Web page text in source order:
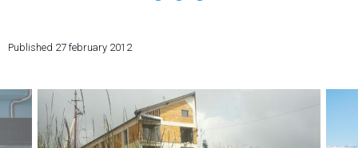
Published 27 february 2012
Apartments
Cottages